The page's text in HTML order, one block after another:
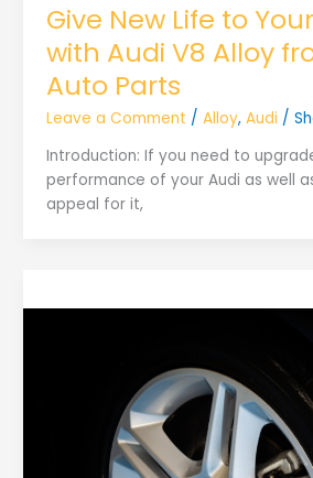
Give New Life to
with Audi V8 Alloy
Auto Parts
Leave a Comment / Alloy, Audi /
Introduction: If you need to
performance of your Audi as well
appeal for it,